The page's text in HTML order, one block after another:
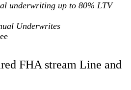
underwriting up to 80% LTV
Underwrites
FHA stream Line and